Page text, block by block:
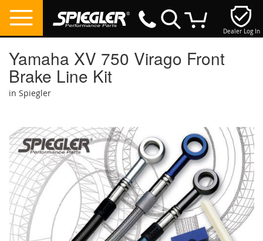
Dealer Log In
Yamaha XV 750 Virago Front
Brake Line Kit
in Spiegler
the
end
of
the
images
gallery